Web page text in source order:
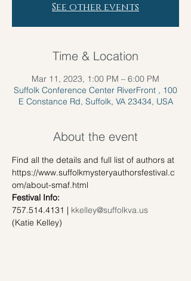
See other events
Time & Location
Mar 11, 2023, 1:00 PM – 6:00 PM
Suffolk Conference Center RiverFront , 100
E Constance Rd, Suffolk, VA 23434, USA
About the event
Find all the details and full list of authors at
https://www.suffolkmysteryauthorsfestival.c
om/about-smaf.html
Festival Info:
757.514.4131 | kkelley@suffolkva.us
(Katie Kelley)